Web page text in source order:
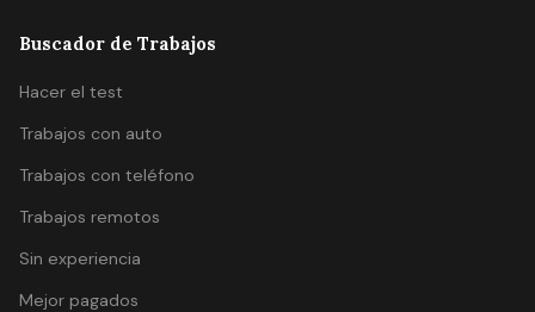
Buscador de Trabajos
Hacer el test
Trabajos con auto
Trabajos con teléfono
Trabajos remotos
Sin experiencia
Mejor pagados